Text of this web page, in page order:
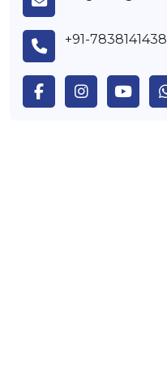
+91-7838141438